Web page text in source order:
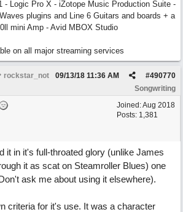
- Logic Pro X - iZotope Music Production Suite -
plugins and Line 6 Guitars and boards + a
mini Amp - Avid MBOX Studio
on all major streaming services
rockstar_not #490770
09/13/18 11:36 AM
Songwriting
Joined:Aug 2018
Posts: 1,381
it in it's full-throated glory (unlike James
it as scat on Steamroller Blues) one
ask me about using it elsewhere).
criteria for it's use. It was a character